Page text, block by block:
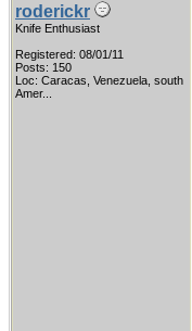
roderickr
Knife Enthusiast
Registered: 08/01/11
Posts: 150
Loc: Caracas, Venezuela, south
Amer...